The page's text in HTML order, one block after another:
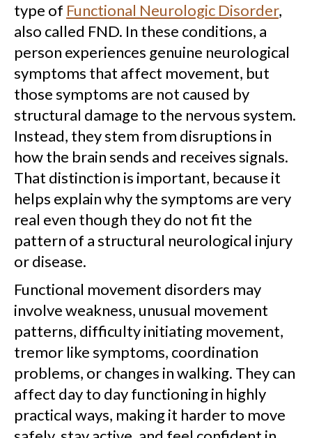
type of Functional Neurologic Disorder,
also called FND. In these conditions, a
person experiences genuine neurological
symptoms that affect movement, but
those symptoms are not caused by
structural damage to the nervous system.
Instead, they stem from disruptions in
how the brain sends and receives signals.
That distinction is important, because it
helps explain why the symptoms are very
real even though they do not fit the
pattern of a structural neurological injury
or disease.
Functional movement disorders may
involve weakness, unusual movement
patterns, difficulty initiating movement,
tremor like symptoms, coordination
problems, or changes in walking. They can
affect day to day functioning in highly
practical ways, making it harder to move